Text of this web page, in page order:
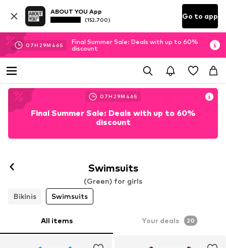
ABOUT YOU App
(152.700) Go to app
07H 29M 44S
Final Summer Sale: Deals with up to 60%
discount
07H 29M 44S
Final Summer Sale: Deals with up to 60%
discount
Swimsuits
(Green) for girls
Bikinis
Swimsuits
All items Your deals 20